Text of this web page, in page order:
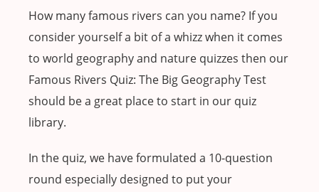
How many famous rivers can you name? If you
consider yourself a bit of a whizz when it comes
to world geography and nature quizzes then our
Famous Rivers Quiz: The Big Geography Test
should be a great place to start in our quiz
library.
In the quiz, we have formulated a 10-question
round especially designed to put your